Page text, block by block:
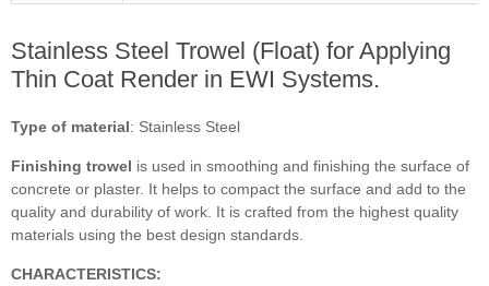
Stainless Steel Trowel (Float) for Applying
Thin Coat Render in EWI Systems.
Type of material: Stainless Steel
Finishing trowel is used in smoothing and finishing the surface of
concrete or plaster. It helps to compact the surface and add to the
quality and durability of work. It is crafted from the highest quality
materials using the best design standards.
CHARACTERISTICS: